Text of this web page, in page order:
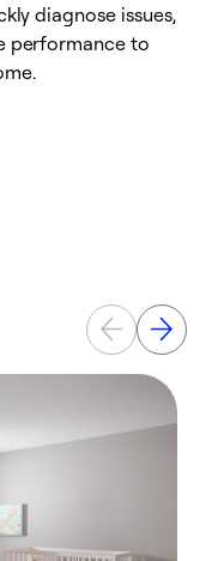
diagnose issues,
performance to